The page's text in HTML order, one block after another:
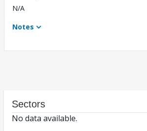
N/A
Notes
Sectors
No data available.